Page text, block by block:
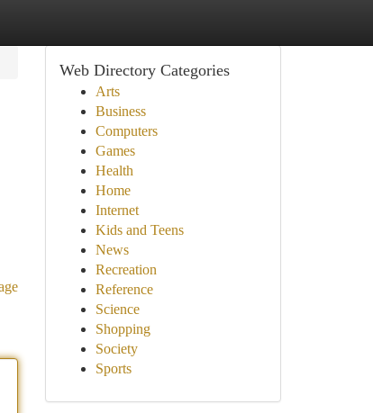
Web Directory Categories
Arts
Business
Computers
Games
Health
Home
Internet
Kids and Teens
News
Recreation
Reference
Science
Shopping
Society
Sports